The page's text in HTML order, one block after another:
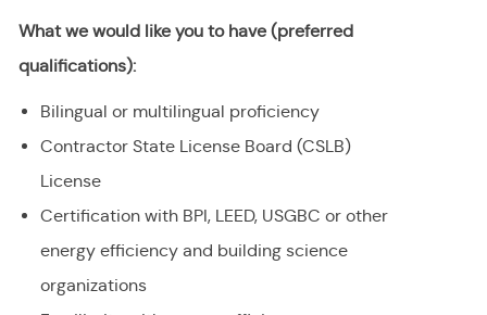
What we would like you to have (preferred
qualifications):
Bilingual or multilingual proficiency
Contractor State License Board (CSLB)
License
Certification with BPI, LEED, USGBC or other
energy efficiency and building science
organizations